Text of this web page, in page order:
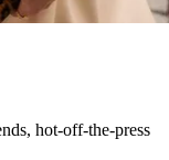
hot-off-the-press